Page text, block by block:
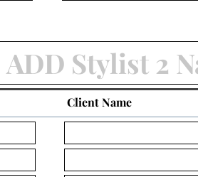
Client Name